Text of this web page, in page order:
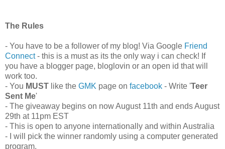
The Rules
- You have to be a follower of my blog! Via Google Friend
Connect- this is a must as its the only way i can check! If
you have a blogger page, bloglovin or an open id that will
work too.
- You MUST like the GMK page on facebook - Write 'Teer
Sent Me'
- The giveaway begins on now August 11th and ends August
29th at 11pm EST
- This is open to anyone internationally and within Australia
- I will pick the winner randomly using a computer generated
program.